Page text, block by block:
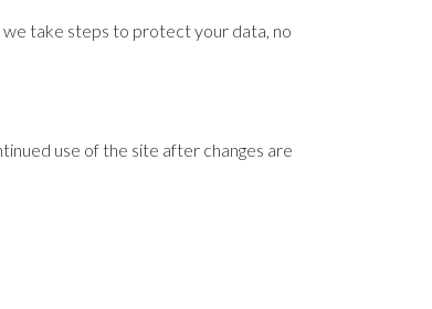
take steps to protect your data, no
use of the site after changes are